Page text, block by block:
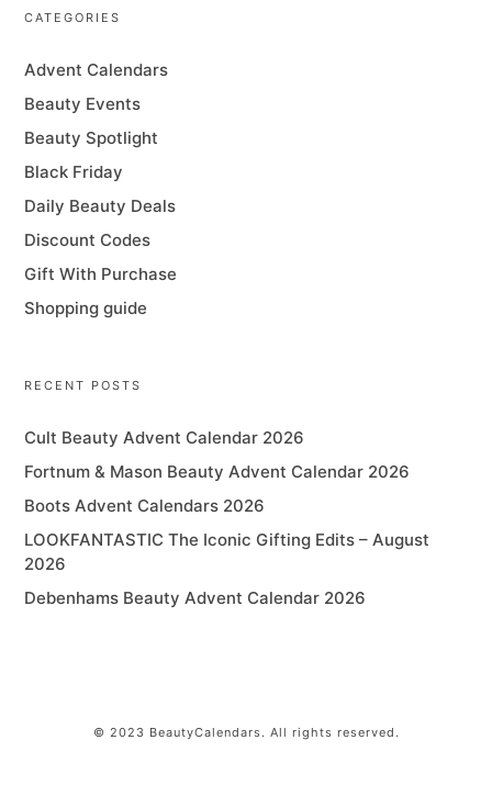
CATEGORIES
Advent Calendars
Beauty Events
Beauty Spotlight
Black Friday
Daily Beauty Deals
Discount Codes
Gift With Purchase
Shopping guide
RECENT POSTS
Cult Beauty Advent Calendar 2026
Fortnum & Mason Beauty Advent Calendar 2026
Boots Advent Calendars 2026
LOOKFANTASTIC The Iconic Gifting Edits – August
2026
Debenhams Beauty Advent Calendar 2026
© 2023 BeautyCalendars. All rights reserved.